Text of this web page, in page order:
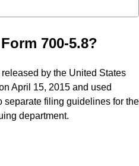
700-5.8?
by the United States
April 15, 2015 and used
separate filing guidelines for the
department.